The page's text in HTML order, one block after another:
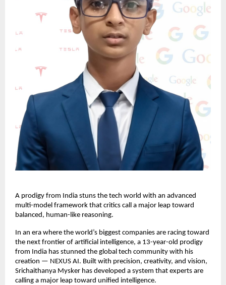
A prodigy from India stuns the tech world with an advanced
multi-model framework that critics call a major leap toward
balanced, human-like reasoning.
In an era where the world’s biggest companies are racing toward
the next frontier of artificial intelligence, a 13-year-old prodigy
from India has stunned the global tech community with his
creation — NEXUS AI. Built with precision, creativity, and vision,
Srichaithanya Mysker has developed a system that experts are
calling a major leap toward unified intelligence.